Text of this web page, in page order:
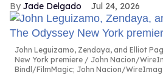
Jade Delgado Jul 24, 2026
John Leguizamo, Zendaya, and Elliot
New York premiere
John Nacion/
Bindl/FilmMagic; John Nacion/